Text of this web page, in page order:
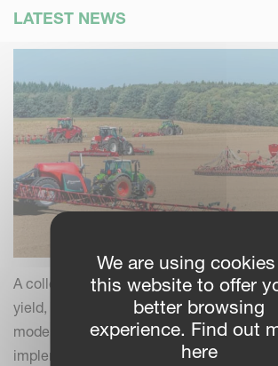
LATEST NEWS
A collection of practical insights and tips
yield, efficiency and field performance by
modern farming practices with your
implements.
We are using
this website to offer
better browsing
experience. Find out
here